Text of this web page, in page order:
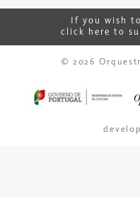
If you wish
click here to
© 2026